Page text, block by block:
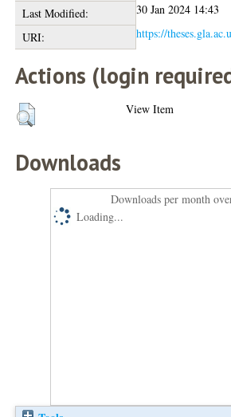
Last Modified:
30 Jan 2024 14:43
URI:
https://
Actions (login
View Item
Downloads
Downloads per month
Loading...